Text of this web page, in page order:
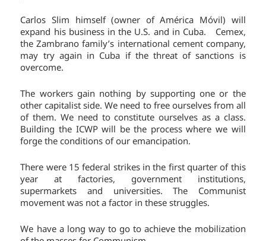
Carlos Slim himself (owner of América Móvil) will
expand his business in the U.S. and in Cuba. Cemex,
the Zambrano family’s international cement company,
may try again in Cuba if the threat of sanctions is
overcome.
The workers gain nothing by supporting one or the
other capitalist side. We need to free ourselves from all
of them. We need to constitute ourselves as a class.
Building the ICWP will be the process where we will
forge the conditions of our emancipation.
There were 15 federal strikes in the first quarter of this
year at factories, government institutions,
supermarkets and universities. The Communist
movement was not a factor in these struggles.
We have a long way to go to achieve the mobilization